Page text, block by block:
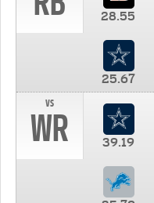
28.55
25.67
vs
WR 39.19